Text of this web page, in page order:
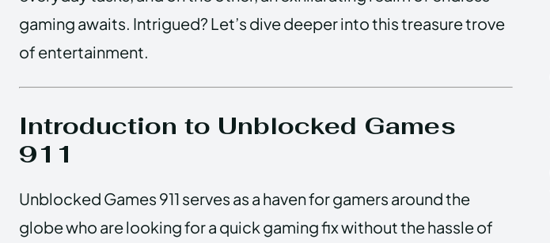
gaming awaits. Intrigued? Let’s dive deeper into this treasure trove
of entertainment.
Introduction to Unblocked Games
911
Unblocked Games 911 serves as a haven for gamers around the
globe who are looking for a quick gaming fix without the hassle of